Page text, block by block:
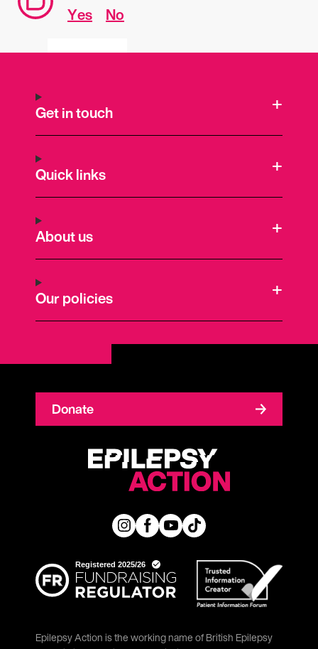
Yes
No
Get in touch
Quick links
About us
Our policies
Donate
Epilepsy Action is the working name of British Epilepsy